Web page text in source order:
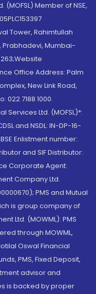
Member of NSE,
Tower, Rahimtullah
Prabhadevi, Mumbai-
Office Address: Palm
New Link Road,
022 7188 1000.
Services Ltd. (MOFSL)*:
and NSDL: IN-DP-16-
Enlistment number:
and SIF Distributor:
Corporate Agent:
Company Ltd.
PMS and Mutual
is group company of
Ltd. (MOWML): PMS
through MOWML,
Oswal Financial
PMS, Fixed Deposit,
advisor and
is backed by proper